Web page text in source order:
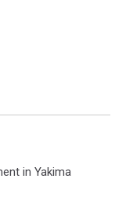
in Yakima